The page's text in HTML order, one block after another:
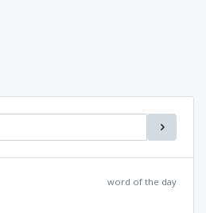
word of the day